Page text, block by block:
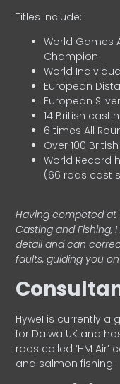
Titles include:
World Games
Champion
World
European
European
14 British
6 times All
Over 100
World Record
(66 rods cast
Having competed at
Casting and Fishing,
detail and can
faults, guiding you
HyweI is currently a
for Daiwa UK and
rods called ‘HM
and salmon fishing.